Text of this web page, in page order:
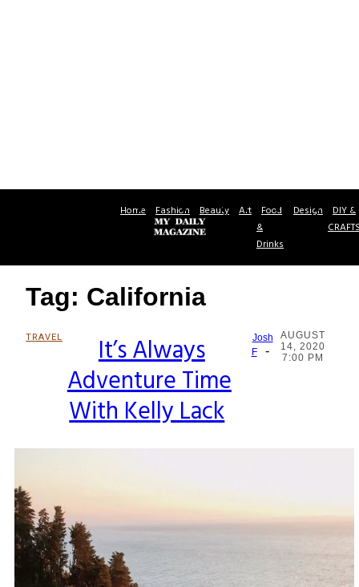
Home Fashion Beauty Art Food
&
Drinks
Design DIY &
Tag: California
TRAVEL
Heading
It’s Always
Adventure Time
With Kelly Lack
Josh
F
-
AUGUST
14, 2020
7:00 PM